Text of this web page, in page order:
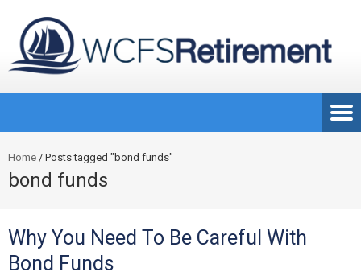
Home / Posts tagged "bond funds"
bond funds
Why You Need To Be Careful With
Bond Funds